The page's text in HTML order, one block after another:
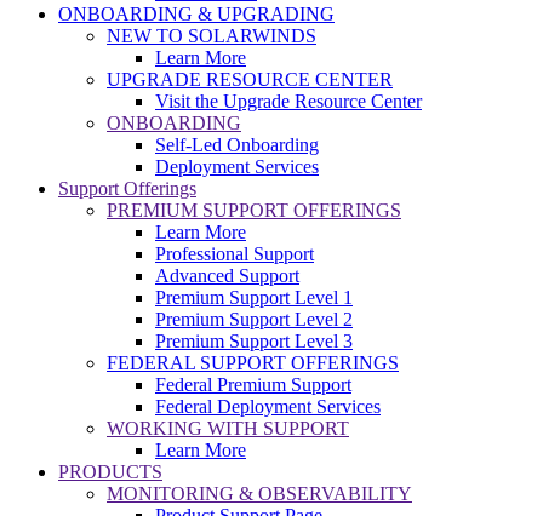
ONBOARDING & UPGRADING
NEW TO SOLARWINDS
Learn More
UPGRADE RESOURCE CENTER
Visit the Upgrade Resource Center
ONBOARDING
Self-Led Onboarding
Deployment Services
Support Offerings
PREMIUM SUPPORT OFFERINGS
Learn More
Professional Support
Advanced Support
Premium Support Level 1
Premium Support Level 2
Premium Support Level 3
FEDERAL SUPPORT OFFERINGS
Federal Premium Support
Federal Deployment Services
WORKING WITH SUPPORT
Learn More
PRODUCTS
MONITORING & OBSERVABILITY